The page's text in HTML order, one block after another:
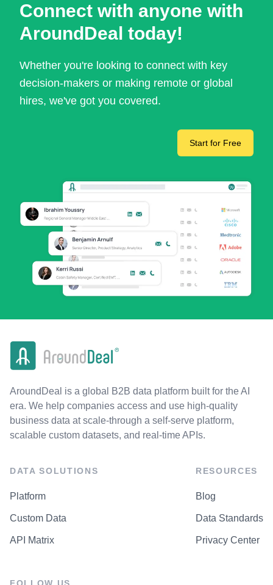
Connect with anyone with
AroundDeal today!
Whether you're looking to connect with key
decision-makers or making remote or global
hires, we've got you covered.
Start for Free
AroundDeal is a global B2B data platform built for the AI
era. We help companies access and use high-quality
business data at scale-through a self-serve platform,
scalable custom datasets, and real-time APIs.
DATA SOLUTIONS
Platform
Custom Data
API Matrix
RESOURCES
Blog
Data Standards
Privacy Center
FOLLOW US